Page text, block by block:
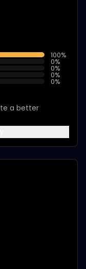
100%
0%
0%
0%
0%
a better